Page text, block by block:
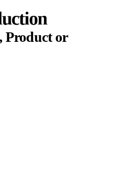
Product or